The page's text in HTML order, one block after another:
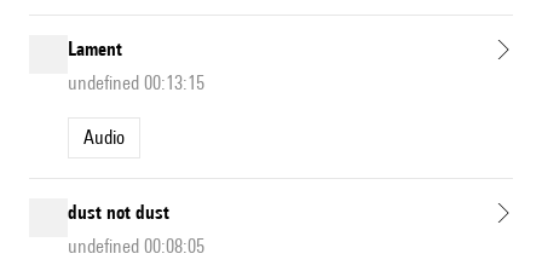
Lament
undefined 00:13:15
Audio
dust not dust
undefined 00:08:05